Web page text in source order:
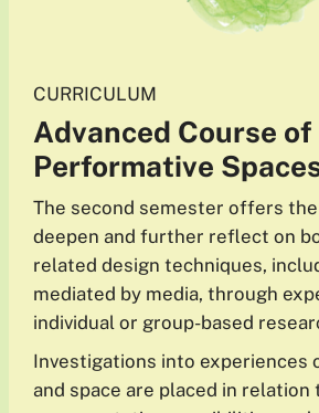
CURRICULUM
Advanced Course of
Performative
The second semester offers
deepen and further reflect on
related design techniques,
mediated by media, through
individual or group-based
Investigations into experiences
and space are placed in relation